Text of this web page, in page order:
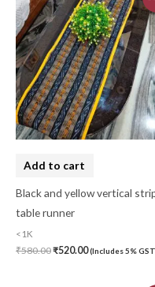
Add to cart
Black and yellow vertical
table runner
<1K
₹580.00
price
was:
₹580.00.
₹520.00
price
is:
₹520.00.
(Includes 5%